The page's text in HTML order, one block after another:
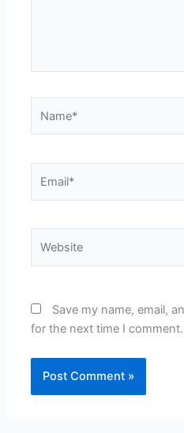
Save my name, email,
for the next time I comment.